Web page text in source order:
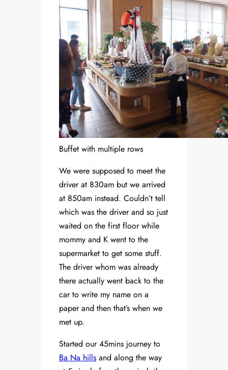
Buffet with multiple rows
We were supposed to meet the
driver at 830am but we arrived
at 850am instead. Couldn’t tell
which was the driver and so just
waited on the first floor while
mommy and K went to the
supermarket to get some stuff.
The driver whom was already
there actually went back to the
car to write my name on a
paper and then that’s when we
met up.
Started our 45mins journey to
Ba Na hills and along the way